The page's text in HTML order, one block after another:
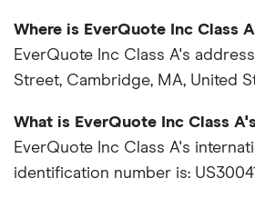
Where is EverQuote Inc Class
EverQuote Inc Class A's address
Street, Cambridge, MA, United
What is EverQuote Inc Class
EverQuote Inc Class A's
identification number is: